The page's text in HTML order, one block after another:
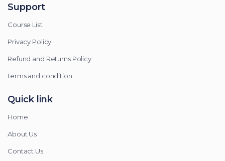
Support
Course List
Privacy Policy
Refund and Returns Policy
terms and condition
Quick link
Home
About Us
Contact Us